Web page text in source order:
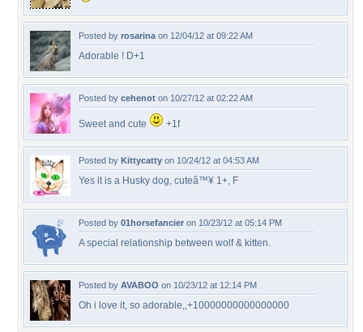
Posted by rosarina on 12/04/12 at 09:22 AM
Adorable ! D+1
Posted by cehenot on 10/27/12 at 02:22 AM
Sweet and cute +1f
Posted by Kittycatty on 10/24/12 at 04:53 AM
Yes it is a Husky dog, cuteâ™¥ 1+, F
Posted by 01horsefancier on 10/23/12 at 05:14 PM
A special relationship between wolf & kitten.
Posted by AVABOO on 10/23/12 at 12:14 PM
Oh i love it, so adorable,,+10000000000000000